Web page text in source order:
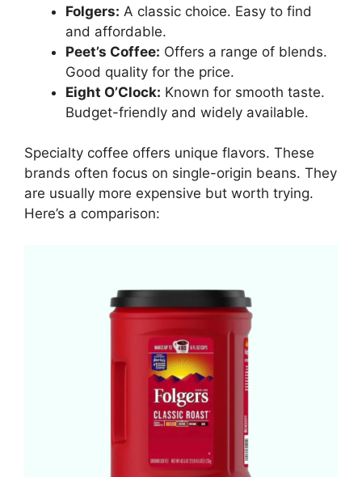
Folgers: A classic choice. Easy to find
and affordable.
Peet’s Coffee: Offers a range of blends.
Good quality for the price.
Eight O’Clock: Known for smooth taste.
Budget-friendly and widely available.
Specialty coffee offers unique flavors. These
brands often focus on single-origin beans. They
are usually more expensive but worth trying.
Here’s a comparison: